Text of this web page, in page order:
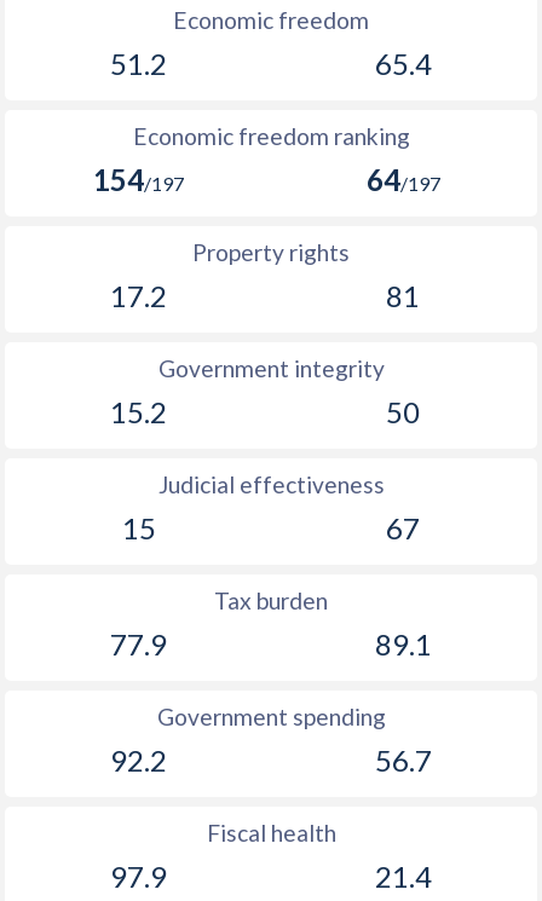
Economic freedom
51.2 65.4
Economic freedom ranking
154/197 64/197
Property rights
17.2 81
Government integrity
15.2 50
Judicial effectiveness
15 67
Tax burden
77.9 89.1
Government spending
92.2 56.7
Fiscal health
97.9 21.4